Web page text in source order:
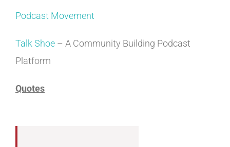
Podcast Movement
Talk Shoe – A Community Building Podcast
Platform
Quotes